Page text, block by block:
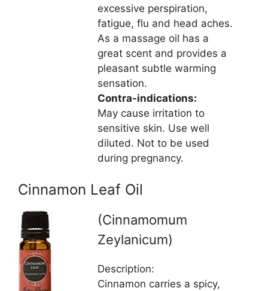
excessive perspiration,
fatigue, flu and head aches.
As a massage oil has a
great scent and provides a
pleasant subtle warming
sensation.
Contra-indications:
May cause irritation to
sensitive skin. Use well
diluted. Not to be used
during pregnancy.
Cinnamon Leaf Oil
(Cinnamomum
Zeylanicum)
Description:
Cinnamon carries a spicy,